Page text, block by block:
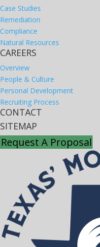
Case Studies
Remediation
Compliance
Natural Resources
CAREERS
Overview
People & Culture
Personal Development
Recruiting Process
CONTACT
SITEMAP
Request A Proposal